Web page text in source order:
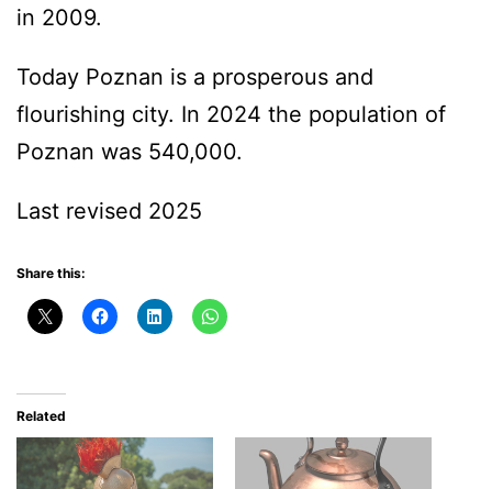
in 2009.
Today Poznan is a prosperous and
flourishing city. In 2024 the population of
Poznan was 540,000.
Last revised 2025
Share this:
Related